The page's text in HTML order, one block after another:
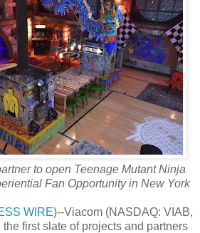
to open Teenage Mutant Ninja
Fan Opportunity in New York
WIRE)--Viacom (NASDAQ: VIAB,
first slate of projects and partners